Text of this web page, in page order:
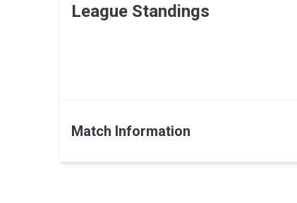
League Standings
Match Information